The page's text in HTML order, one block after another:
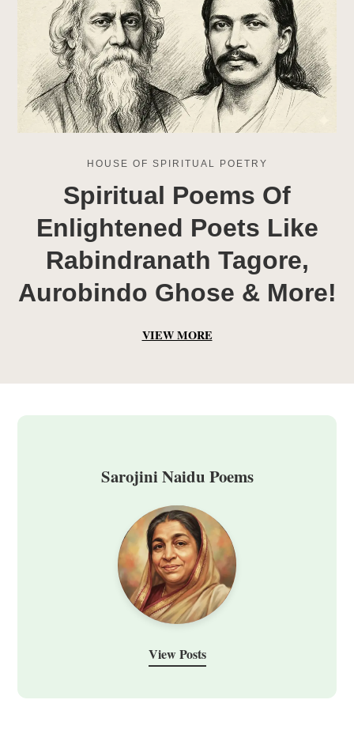
HOUSE OF SPIRITUAL POETRY
Spiritual Poems Of
Enlightened Poets Like
Rabindranath Tagore,
Aurobindo Ghose & More!
VIEW MORE
Sarojini Naidu Poems
View Posts